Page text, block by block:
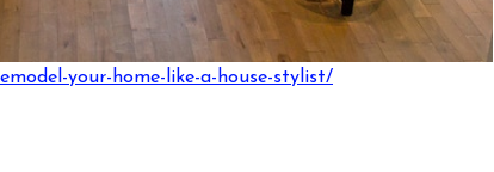
your-home-like-a-house-stylist/